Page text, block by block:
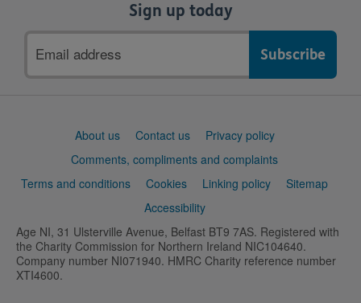
Sign up today
address
About us Contact us
Privacy policy
Comments, compliments and complaints
Terms and conditions
Cookies Linking policy
Sitemap
Accessibility
Age NI, 31 Ulsterville Avenue, Belfast BT9 7AS. Registered with
the Charity Commission for Northern Ireland NIC104640.
Company number NI071940. HMRC Charity reference number
XTI4600.